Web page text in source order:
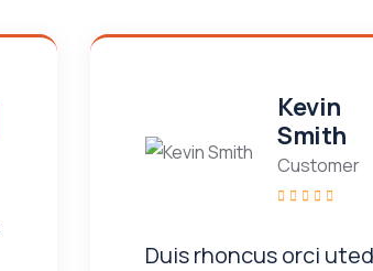
Kevin
Smith
Customer
Duis rhoncus orci